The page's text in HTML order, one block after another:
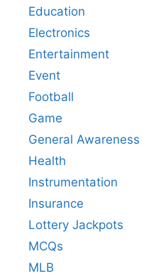
Education
Electronics
Entertainment
Event
Football
Game
General Awareness
Health
Instrumentation
Insurance
Lottery Jackpots
MCQs
MLB